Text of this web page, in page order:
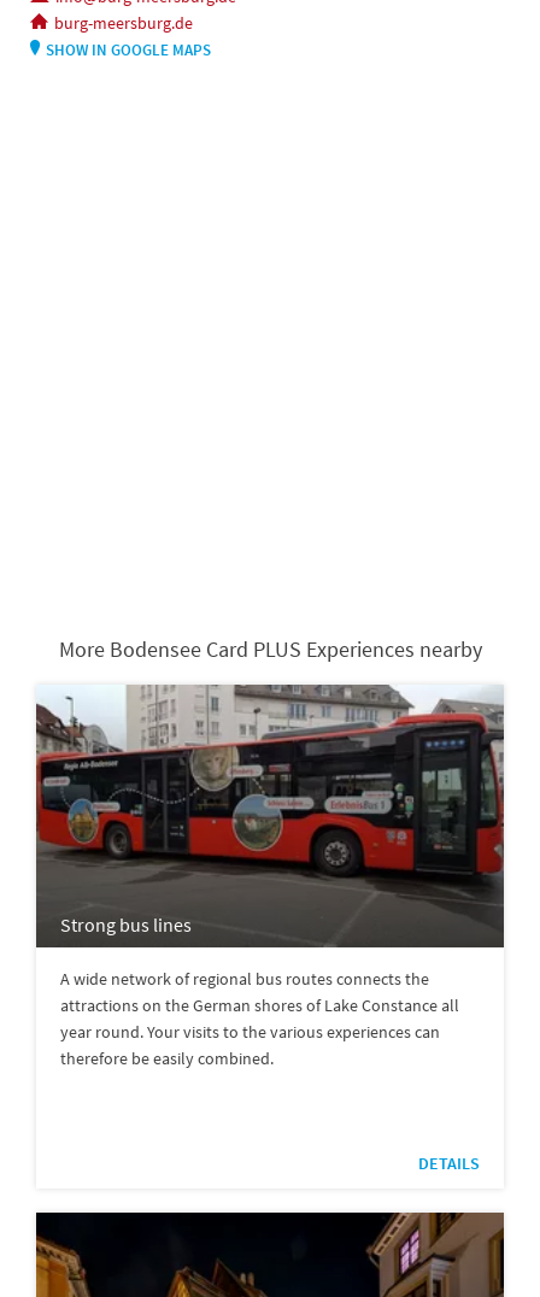
burg-meersburg.de
SHOW IN GOOGLE MAPS
More Bodensee Card PLUS Experiences nearby
Strong bus lines
A wide network of regional bus routes connects the
attractions on the German shores of Lake Constance all
year round. Your visits to the various experiences can
therefore be easily combined.
DETAILS